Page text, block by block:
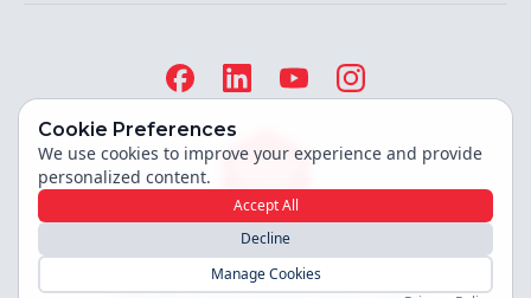
Site built by
Copyright ©2026Auction House London
Cookie Preferences
We use cookies to improve your experience and provide
personalized content.
Accept All
Decline
Manage Cookies